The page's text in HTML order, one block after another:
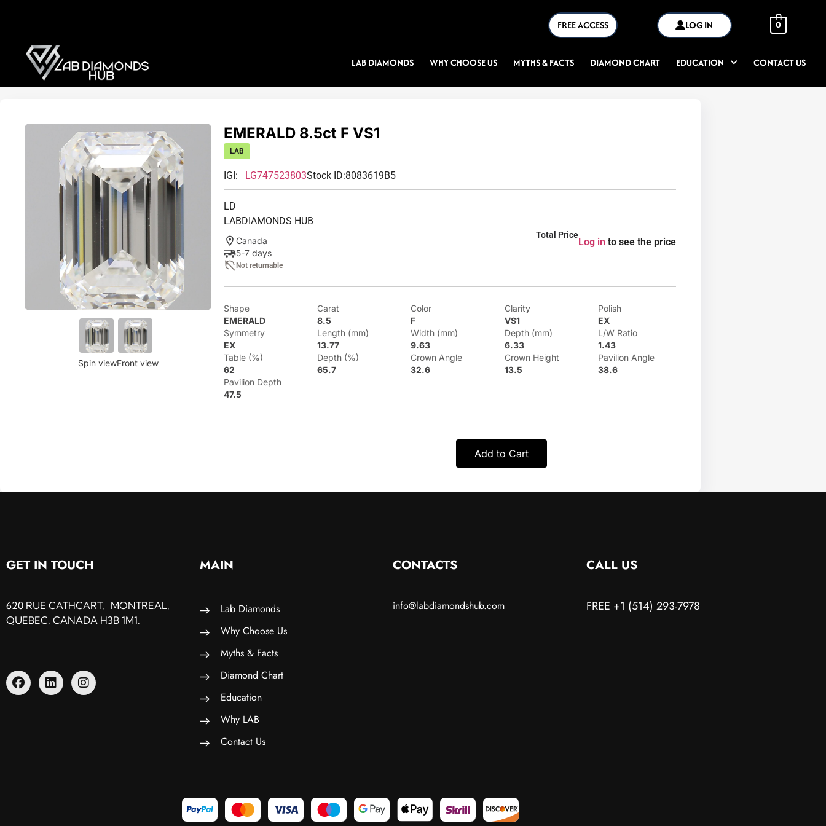
FREE ACCESS LOG IN 0
LAB DIAMONDS WHY CHOOSE US MYTHS & FACTS DIAMOND CHART EDUCATION CONTACT US
Spin viewFront view
EMERALD 8.5ct F VS1
LAB
IGI: LG747523803Stock ID:8083619B5
LD
LABDIAMONDS HUB
Canada
5-7 days
Not returnable
Total Price
Log in to see the price
Shape
EMERALD
Carat
8.5
Color
F
Clarity
VS1
Polish
EX
Symmetry
EX
Length (mm)
13.77
Width (mm)
9.63
Depth (mm)
6.33
L/W Ratio
1.43
Table (%)
62
Depth (%)
65.7
Crown Angle
32.6
Crown Height
13.5
Pavilion Angle
38.6
Pavilion Depth
47.5
Add to Cart
GET IN TOUCH
620 RUE CATHCART, MONTREAL,
QUEBEC, CANADA H3B 1M1.
MAIN
Lab Diamonds
Why Choose Us
Myths & Facts
Diamond Chart
Education
Why LAB
Contact Us
CONTACTS
info@labdiamondshub.com
CALL US
FREE +1 (514) 293-7978